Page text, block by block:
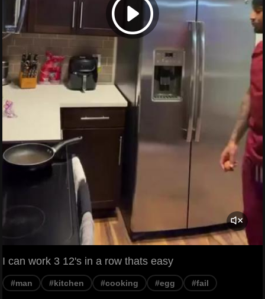
I can work 3 12's in a row thats easy
#man #kitchen #cooking #egg #fail